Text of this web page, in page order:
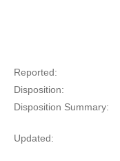
Reported:
Disposition:
Disposition Summary:
Updated: